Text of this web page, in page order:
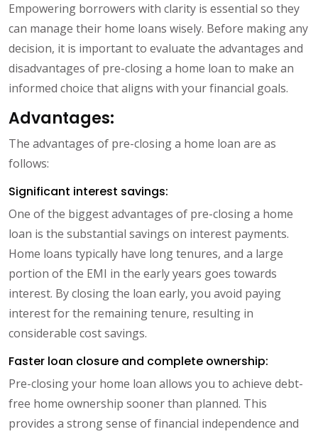
Empowering borrowers with clarity is essential so they
can manage their home loans wisely. Before making any
decision, it is important to evaluate the advantages and
disadvantages of pre-closing a home loan to make an
informed choice that aligns with your financial goals.
Advantages:
The advantages of pre-closing a home loan are as
follows:
Significant interest savings:
One of the biggest advantages of pre-closing a home
loan is the substantial savings on interest payments.
Home loans typically have long tenures, and a large
portion of the EMI in the early years goes towards
interest. By closing the loan early, you avoid paying
interest for the remaining tenure, resulting in
considerable cost savings.
Faster loan closure and complete ownership:
Pre-closing your home loan allows you to achieve debt-
free home ownership sooner than planned. This
provides a strong sense of financial independence and